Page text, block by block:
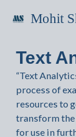
Mohit
Text
“Text
process of
resources to
transform
for use in